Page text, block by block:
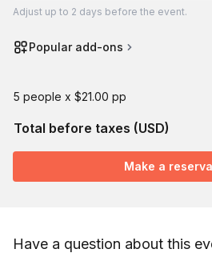
Adjust up to 2 days before the event.
Popular add-ons
5 people x $21.00 pp
Total before taxes (USD)
Make a
Have a question about this